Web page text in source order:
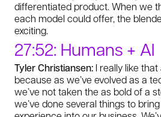
differentiated product. When we
each model could offer, the
exciting.
27:52: Humans + AI
Tyler Christiansen: I really like
because as we’ve evolved as a
we’ve not taken the as bold of a
we’ve done several things to